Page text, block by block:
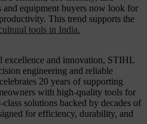
and equipment buyers now look for
This trend supports the
tools in India.
excellence and innovation, STIHL
engineering and reliable
20 years of supporting
with high-quality tools for
solutions backed by decades of
for efficiency, durability, and